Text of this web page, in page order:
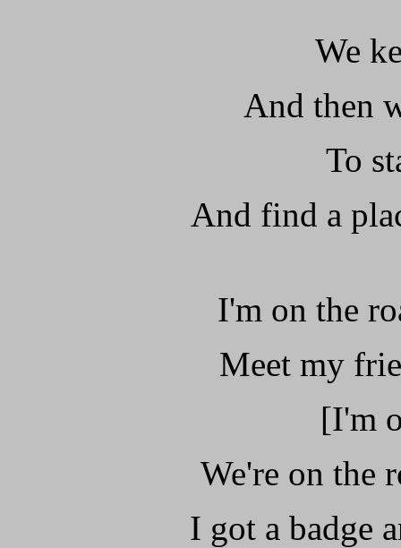
We
And then
To
And find a
I'm on the
Meet my
[I'm
We're on the
I got a badge